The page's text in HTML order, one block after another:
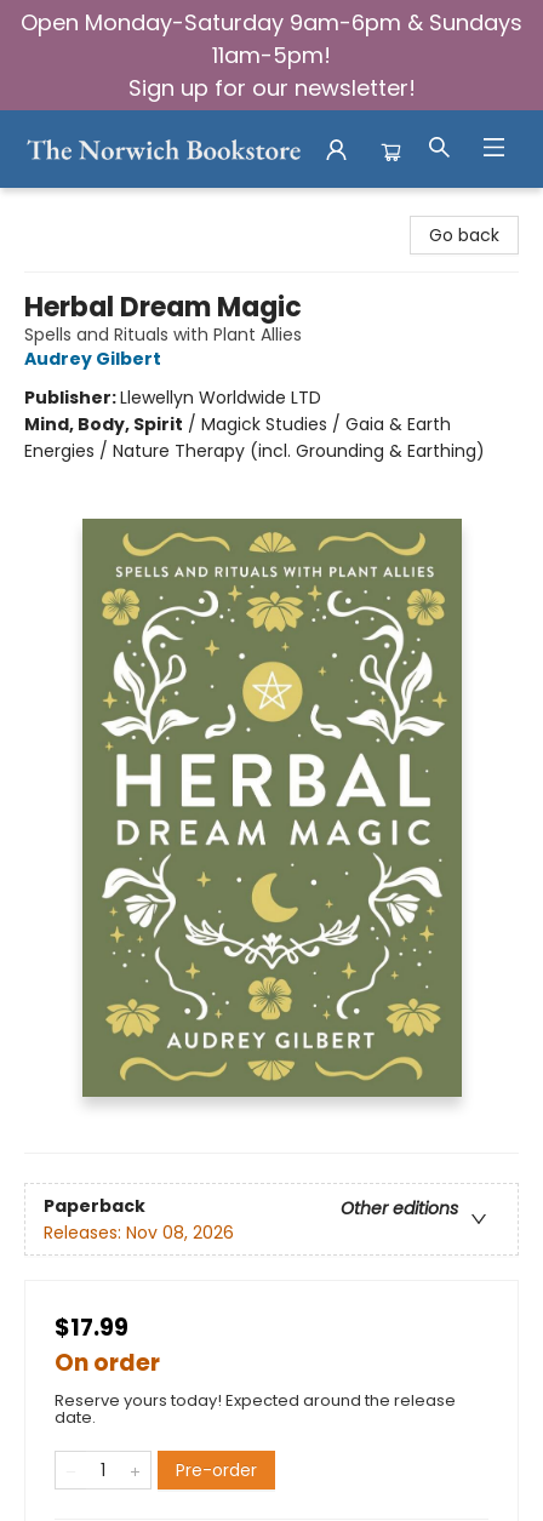
Open Monday-Saturday 9am-6pm & Sundays
11am-5pm!
Sign up for our newsletter!
Go back
Herbal Dream Magic
Spells and Rituals with Plant Allies
Audrey Gilbert
Publisher:Llewellyn Worldwide LTD
Mind, Body, Spirit / Magick Studies / Gaia & Earth
Energies / Nature Therapy (incl. Grounding & Earthing)
Paperback
Other editions
Releases: Nov 08, 2026
$17.99
On order
Reserve yours today! Expected around the release
date.
Pre-order